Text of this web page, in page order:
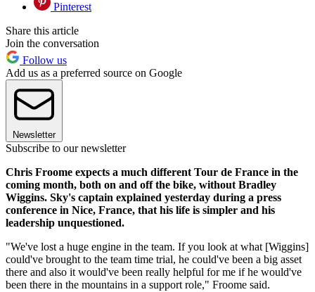
Pinterest
Share this article
Join the conversation
Follow us
Add us as a preferred source on Google
Newsletter
Subscribe to our newsletter
Chris Froome expects a much different Tour de France in the
coming month, both on and off the bike, without Bradley
Wiggins. Sky's captain explained yesterday during a press
conference in Nice, France, that his life is simpler and his
leadership unquestioned.
"We've lost a huge engine in the team. If you look at what [Wiggins]
could've brought to the team time trial, he could've been a big asset
there and also it would've been really helpful for me if he would've
been there in the mountains in a support role," Froome said.